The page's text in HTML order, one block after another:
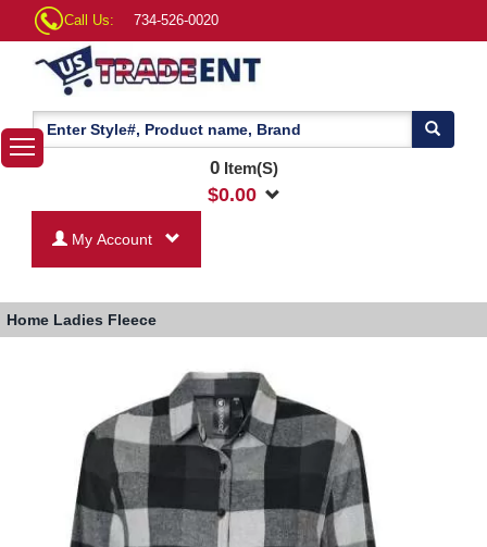
Call Us: 734-526-0020
0Item(S)
$0.00
My Account
Home Ladies Fleece